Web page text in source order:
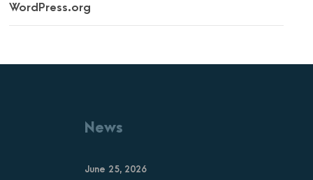
WordPress.org
News
June 25, 2026